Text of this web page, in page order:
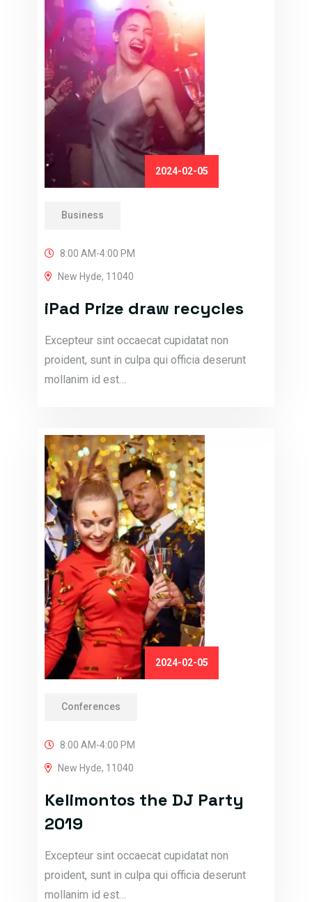
2024-02-05
Business
8:00 AM-4:00 PM
New Hyde, 11040
iPad Prize draw recycles
Excepteur sint occaecat cupidatat non
proident, sunt in culpa qui officia deserunt
mollanim id est…
2024-02-05
Conferences
8:00 AM-4:00 PM
New Hyde, 11040
Kelimontos the DJ Party
2019
Excepteur sint occaecat cupidatat non
proident, sunt in culpa qui officia deserunt
mollanim id est…